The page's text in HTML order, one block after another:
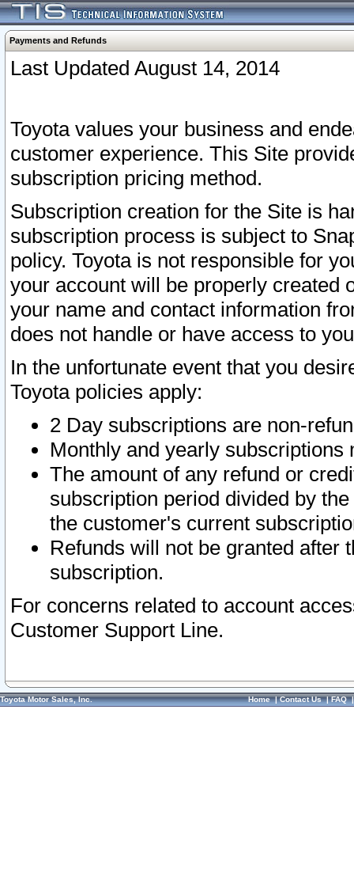
Payments and Refunds
Last Updated August 14, 2014
Toyota values your business and
customer experience. This Site
subscription pricing method.
Subscription creation for the Site is
subscription process is subject to
policy. Toyota is not responsible for
your account will be properly created
your name and contact information
does not handle or have access to
In the unfortunate event that you
Toyota policies apply:
2 Day subscriptions are non-
Monthly and yearly subscriptions
The amount of any refund or
subscription period divided by
the customer's current
Refunds will not be granted after
subscription.
For concerns related to account
Customer Support Line.
Toyota Motor Sales, Inc. Home|Contact Us|FAQ